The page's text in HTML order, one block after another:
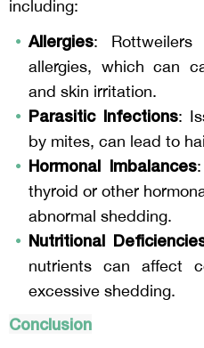
including:
Allergies:
allergies, which can
and skin irritation.
Parasitic Infections:
by mites, can lead to
Hormonal Imbalances
thyroid or other
abnormal shedding.
Nutritional
nutrients can affect
excessive shedding.
Conclusion